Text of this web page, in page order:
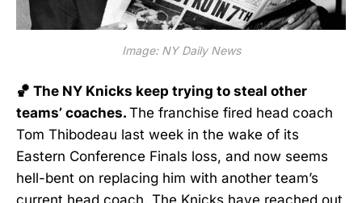
Image: NY Daily News
🏀 The NY Knicks keep trying to steal other
teams’ coaches. The franchise fired head coach
Tom Thibodeau last week in the wake of its
Eastern Conference Finals loss, and now seems
hell-bent on replacing him with another team’s
current head coach. The Knicks have reached out